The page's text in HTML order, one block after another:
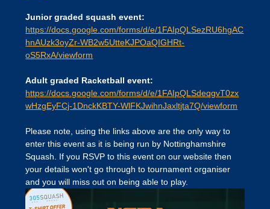
Junior graded squash event:
https://docs.google.com/forms/d/e/1FAIpQLSezRU6hgAC
hnAUzk3oyZr-WB2w5UtteKJPOaQIGHRt-
oS5RxA/viewform
Adult graded Racketball event:
https://docs.google.com/forms/d/e/1FAIpQLSdeqgvT0zx
wHzgEyFCj-1DnckKBTY-WlFKJwihnJaxltjta7Q/viewform
Please note, using the links above are the only way to
enter this event as it is being run by Nottinghamshire
Squash. If you RSVP to this event on our website then
your details won't go through to tournament organiser
and you will miss out on being able to play.